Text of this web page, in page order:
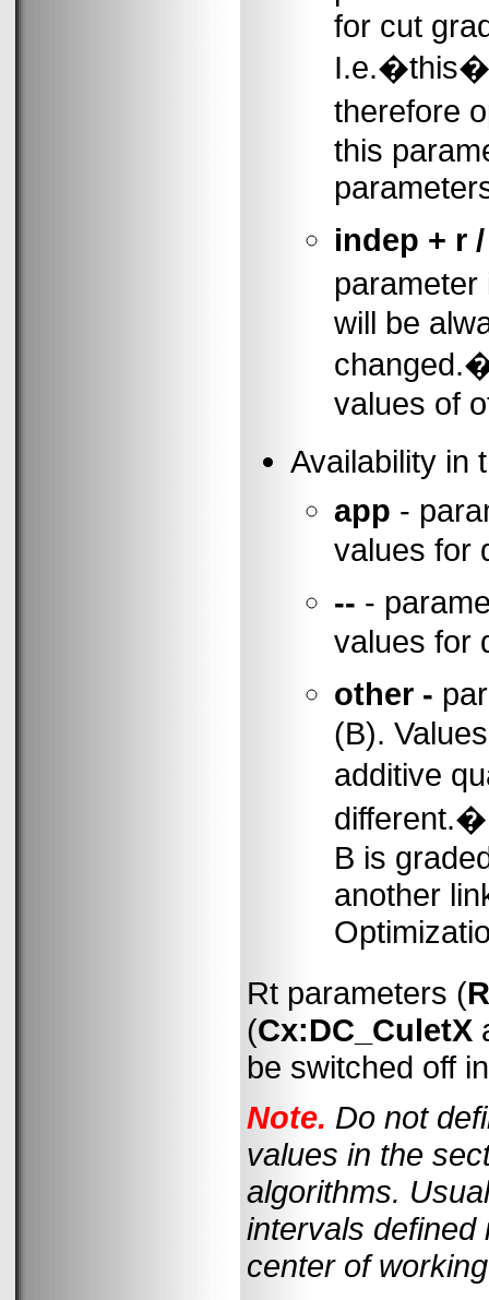
for cut
therefore
this
indep + r
will be
values of
Availability in
app -
values for
-- -
values for
other -
(B).
additive
B is
another
Rt parameters (
(Cx:DC_CuletX
be switched off
Note. Do not
values in the
algorithms.
intervals
center of